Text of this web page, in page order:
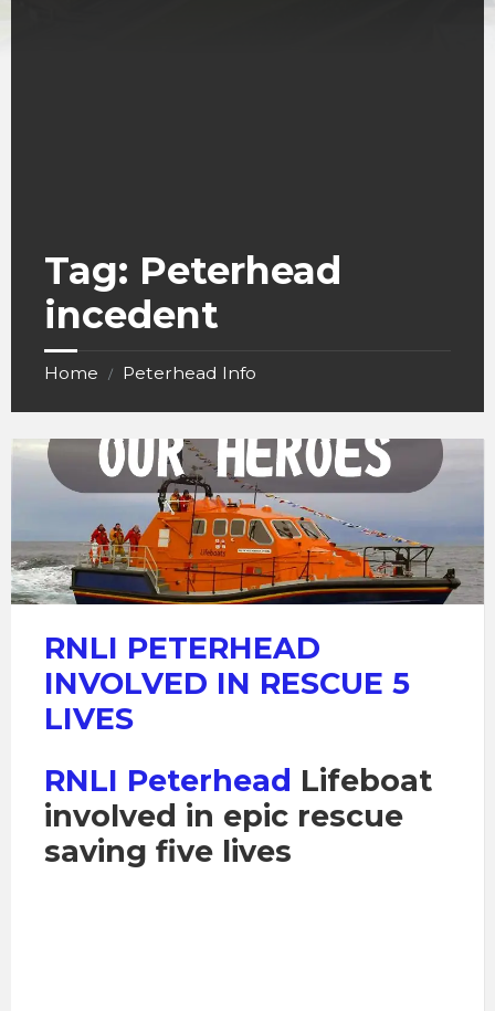
Tag: Peterhead
incedent
Home / Peterhead Info
RNLI
Peterhead
RNLI PETERHEAD
INVOLVED IN RESCUE 5
LIVES
RNLI Peterhead Lifeboat
involved in epic rescue
saving five lives